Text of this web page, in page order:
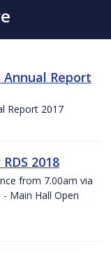
Annual Report
Report 2017
2018
from 7.00am via
Main Hall Open